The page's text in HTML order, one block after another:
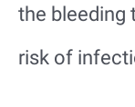
the bleeding
risk of